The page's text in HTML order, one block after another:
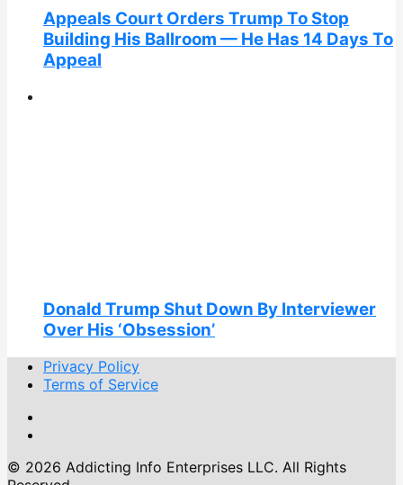
Appeals Court Orders Trump To Stop
Building His Ballroom — He Has 14 Days To
Appeal
Donald Trump Shut Down By Interviewer
Over His ‘Obsession’
Privacy Policy
Terms of Service
© 2026 Addicting Info Enterprises LLC. All Rights